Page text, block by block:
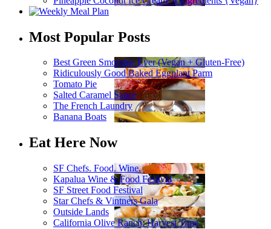
Most Popular Posts
Best Green Smoothie Ever (Vegan + Gluten-Free)
Ridiculously Good Baked Eggplant Parm
Tomato Pie
Salted Caramel Sauce
The French Laundry
Banana Boats
Eat Here Now
SF Chefs. Food. Wine.
Kapalua Wine & Food Festival
SF Street Food Festival
Star Chefs & Vintners Gala
Outside Lands
California Olive Ranch: Harvest Time